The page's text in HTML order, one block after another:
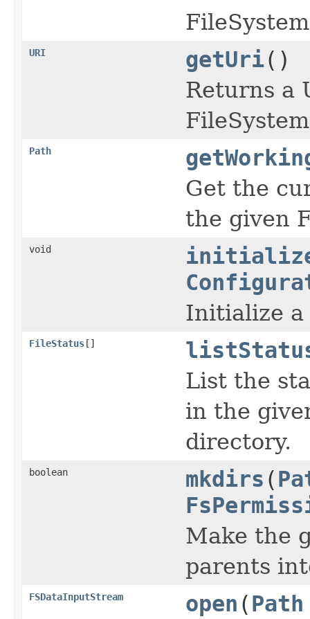
URI getUri()
Returns a
Path
Get the
the given
void
Initialize a
FileStatus[]
List the
in the
directory.
boolean mkdirs (
Make the
parents
FSDataInputStream open (Path